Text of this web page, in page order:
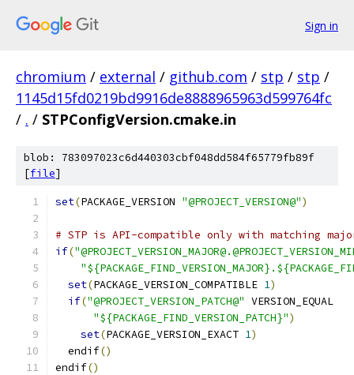
Sign in
chromium / external / github.com / stp / stp /
1145d15fd0219bd9916de8888965963d599764fc
/ . / STPConfigVersion.cmake.in
blob: 783097023c6d440303cbf048dd584f65779fb89f
[file]
set(PACKAGE_VERSION "@PROJECT_VERSION@")
# STP is API-compatible only with matching
if(
set(PACKAGE_VERSION_COMPATIBLE 1)
if("@PROJECT_VERSION_PATCH@" VERSION_EQUAL
"${PACKAGE_FIND_VERSION_PATCH}")
set(PACKAGE_VERSION_EXACT 1)
  endif
()
endif()